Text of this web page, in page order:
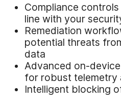
Compliance
line with your
Remediation
potential threats
data
Advanced on-
for robust telemetry
Intelligent blocking